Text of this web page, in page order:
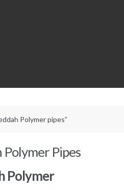
Polymer pipes”
Polymer Pipes
Polymer